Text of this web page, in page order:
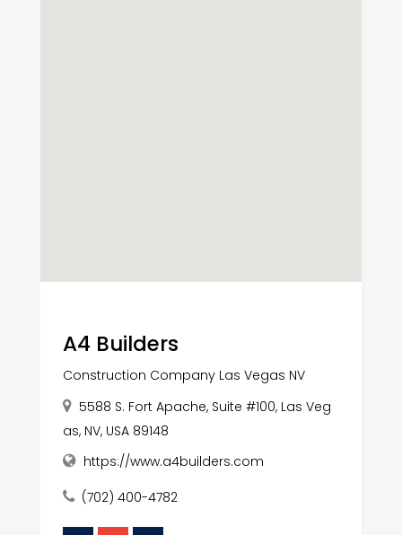
A4 Builders
Construction Company Las Vegas NV
5588 S. Fort Apache, Suite #100, Las Veg
as, NV, USA 89148
https://www.a4builders.com
(702) 400-4782